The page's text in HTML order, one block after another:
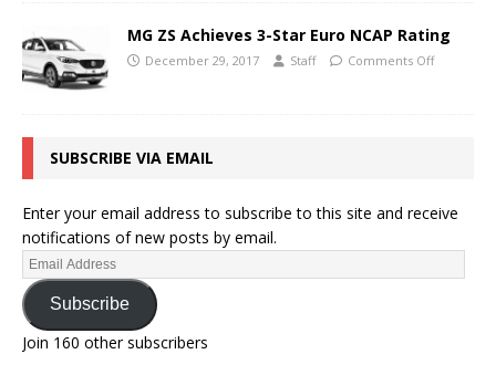
MG ZS Achieves 3-Star Euro NCAP Rating
December 29, 2017 Staff Comments Off
SUBSCRIBE VIA EMAIL
Enter your email address to subscribe to this site and receive
notifications of new posts by email.
Subscribe
Join 160 other subscribers